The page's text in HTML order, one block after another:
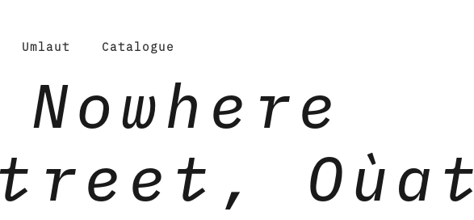
Umlaut Catalogue
Nowhere
Oùat